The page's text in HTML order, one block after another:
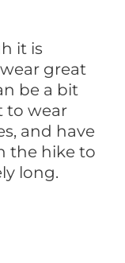
it is
great
be a bit
to wear
and have
the hike to
long.